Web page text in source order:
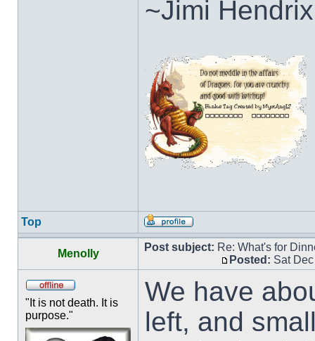
~Jimi Hendrix
Top
Menolly
Post subject: Re: What's for
Posted: Sat
"It is not death. It is
purpose."
We have
left, and